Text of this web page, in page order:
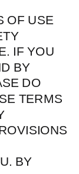
OF USE
IF YOU
BY
DO
TERMS
BY